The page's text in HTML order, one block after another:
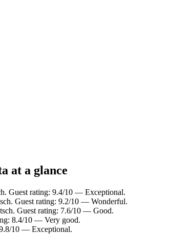
at a glance
Guest rating: 9.4/10 — Exceptional.
Guest rating: 9.2/10 — Wonderful.
Guest rating: 7.6/10 — Good.
8.4/10 — Very good.
10 — Exceptional.